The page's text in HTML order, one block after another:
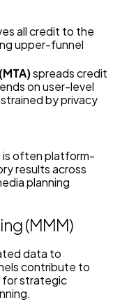
all credit to the
upper-funnel
spreads credit
on user-level
by privacy
is often platform-
results across
planning
(MMM)
data to
contribute to
for strategic